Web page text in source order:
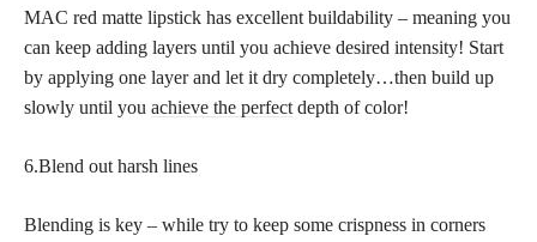
MAC red matte lipstick has excellent buildability – meaning you
can keep adding layers until you achieve desired intensity! Start
by applying one layer and let it dry completely…then build up
slowly until you achieve the perfect depth of color!
6.Blend out harsh lines
Blending is key – while try to keep some crispness in corners